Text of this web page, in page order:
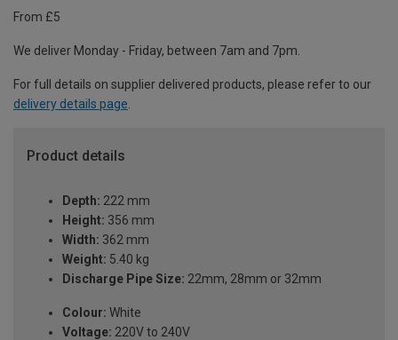
From £5
We deliver Monday - Friday, between 7am and 7pm.
For full details on supplier delivered products, please refer to our
delivery details page
Product details
Depth: 222 mm
Height: 356 mm
Width: 362 mm
Weight: 5.40 kg
Discharge Pipe Size: 22mm, 28mm or 32mm
Colour: White
Voltage: 220V to 240V